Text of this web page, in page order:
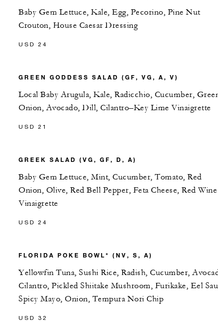
Baby Gem Lettuce, Kale, Egg, Pecorino, Pine Nut
Crouton, House Caesar Dressing
USD 24
GREEN GODDESS SALAD (GF, VG, A, V)
Local Baby Arugula, Kale, Radicchio, Cucumber,
Onion, Avocado, Dill, Cilantro–Key Lime Vinaigrette
USD 21
GREEK SALAD (VG, GF, D, A)
Baby Gem Lettuce, Mint, Cucumber, Tomato, Red
Onion, Olive, Red Bell Pepper, Feta Cheese, Red Wine
Vinaigrette
USD 24
FLORIDA POKE BOWL* (NV, S, A)
Yellowfin Tuna, Sushi Rice, Radish, Cucumber,
Cilantro, Pickled Shiitake Mushroom, Furikake, Eel
Spicy Mayo, Onion, Tempura Nori Chip
USD 32